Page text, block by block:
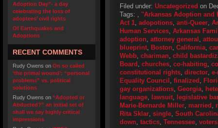
Adoption Day”- a day
celebrating the loss of
adoptees’ civil rights
Of Earthquakes and
Adoptions
RECENT COMMENTS
Rudy Owens on On so called
‘the primal wound’: “personal
problems” vs. political
solutions
Rudy Owens on “Adopted or
Abducted?” an initial set of
shall we say highly critical
impressions
Filed under: Uncategorized on
Tags: , "Arkansas Adoption and
Act 1, adopotions, anti-Queer,
Human Services, Arkansas
adoption, attorney general ,
blueprint, Boston, California,
Webb, chariman, child
Board , churches, co-habiting,
constitutional rights, director,
Equality Council , finalized ,
gay organizations, Georgia,
language, lawsuit, legislative
Marie-Bernarde Miller, married ,
Rita Sklar, single, South
down, tactics, Tennessee, voters